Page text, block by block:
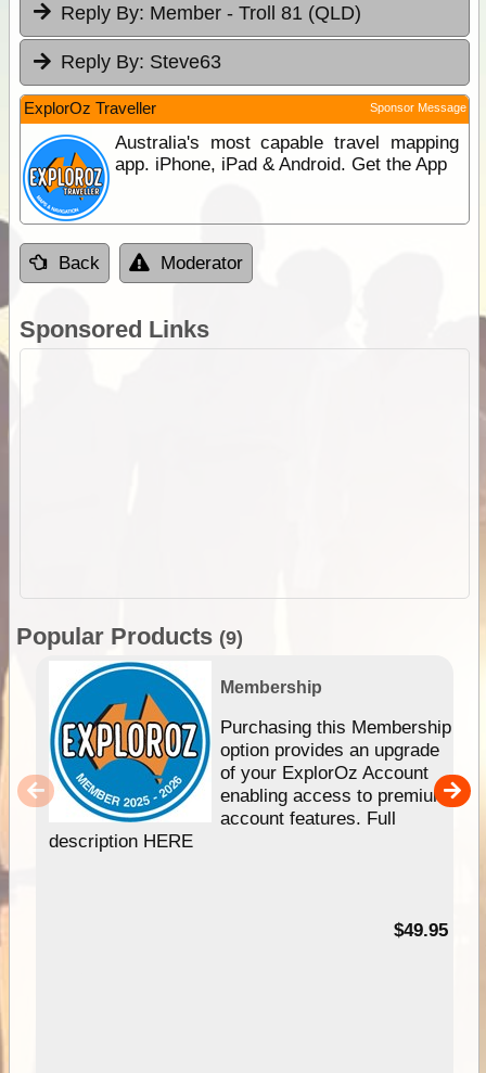
Reply By: Member - Troll 81 (QLD)
Reply By: Steve63
ExplorOz Traveller Sponsor Message
Australia's most capable travel mapping
app. iPhone, iPad & Android. Get the App
Back Moderator
Sponsored Links
Popular Products (9)
Membership
Purchasing this Membership
option provides an upgrade
of your ExplorOz Account
enabling access to premium
account features. Full
description HERE
$49.95